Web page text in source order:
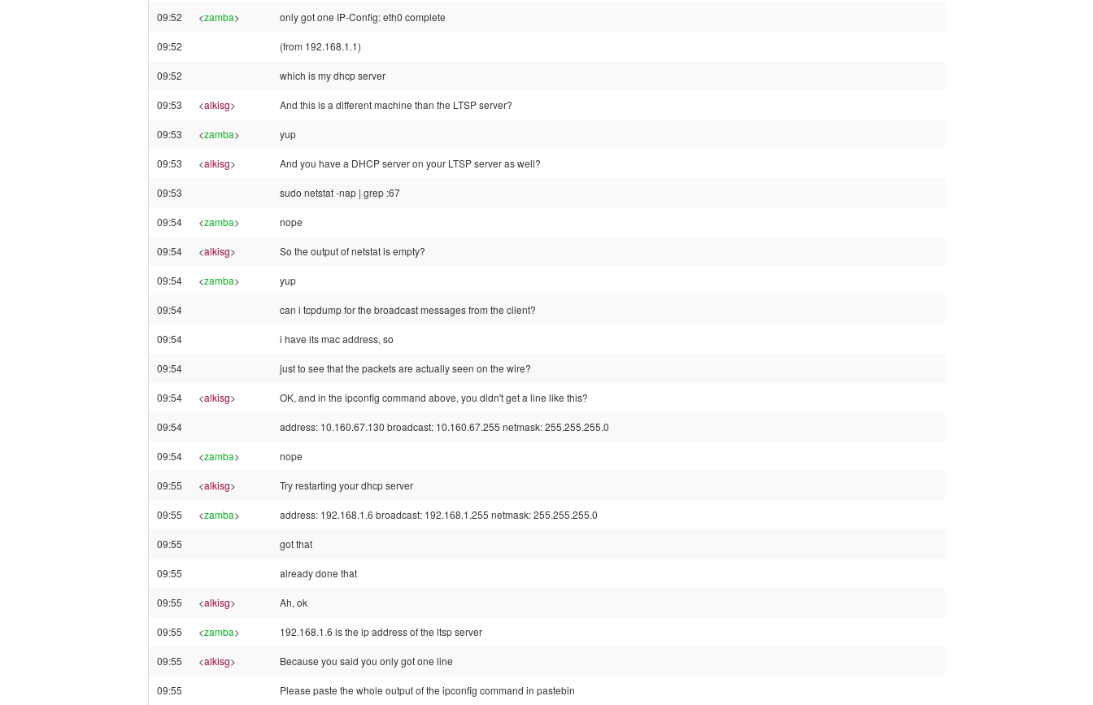
09:52 <zamba> only got one IP-Config: eth0 complete
09:52 (from 192.168.1.1)
09:52 which is my dhcp server
09:53 <alkisg> And this is a different machine than the LTSP server?
09:53 <zamba> yup
09:53 <alkisg> And you have a DHCP server on your LTSP server as well?
09:53 sudo netstat -nap | grep :67
09:54 <zamba> nope
09:54 <alkisg> So the output of netstat is empty?
09:54 <zamba> yup
09:54 can i tcpdump for the broadcast messages from the client?
09:54 i have its mac address, so
09:54 just to see that the packets are actually seen on the wire?
09:54 <alkisg> OK, and in the ipconfig command above, you didn't get a line like this?
09:54 address: 10.160.67.130 broadcast: 10.160.67.255 netmask: 255.255.255.0
09:54 <zamba> nope
09:55 <alkisg> Try restarting your dhcp server
09:55 <zamba> address: 192.168.1.6 broadcast: 192.168.1.255 netmask: 255.255.255.0
09:55 got that
09:55 already done that
09:55 <alkisg> Ah, ok
09:55 <zamba> 192.168.1.6 is the ip address of the ltsp server
09:55 <alkisg> Because you said you only got one line
09:55 Please paste the whole output of the ipconfig command in pastebin